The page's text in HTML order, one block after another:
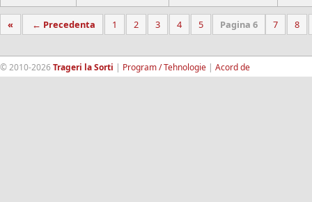
« ← Precedenta 1 2 3 4 5 Pagina 6 7 8
© 2010-2026Trageri la Sorti | Program / Tehnologie | Acord de